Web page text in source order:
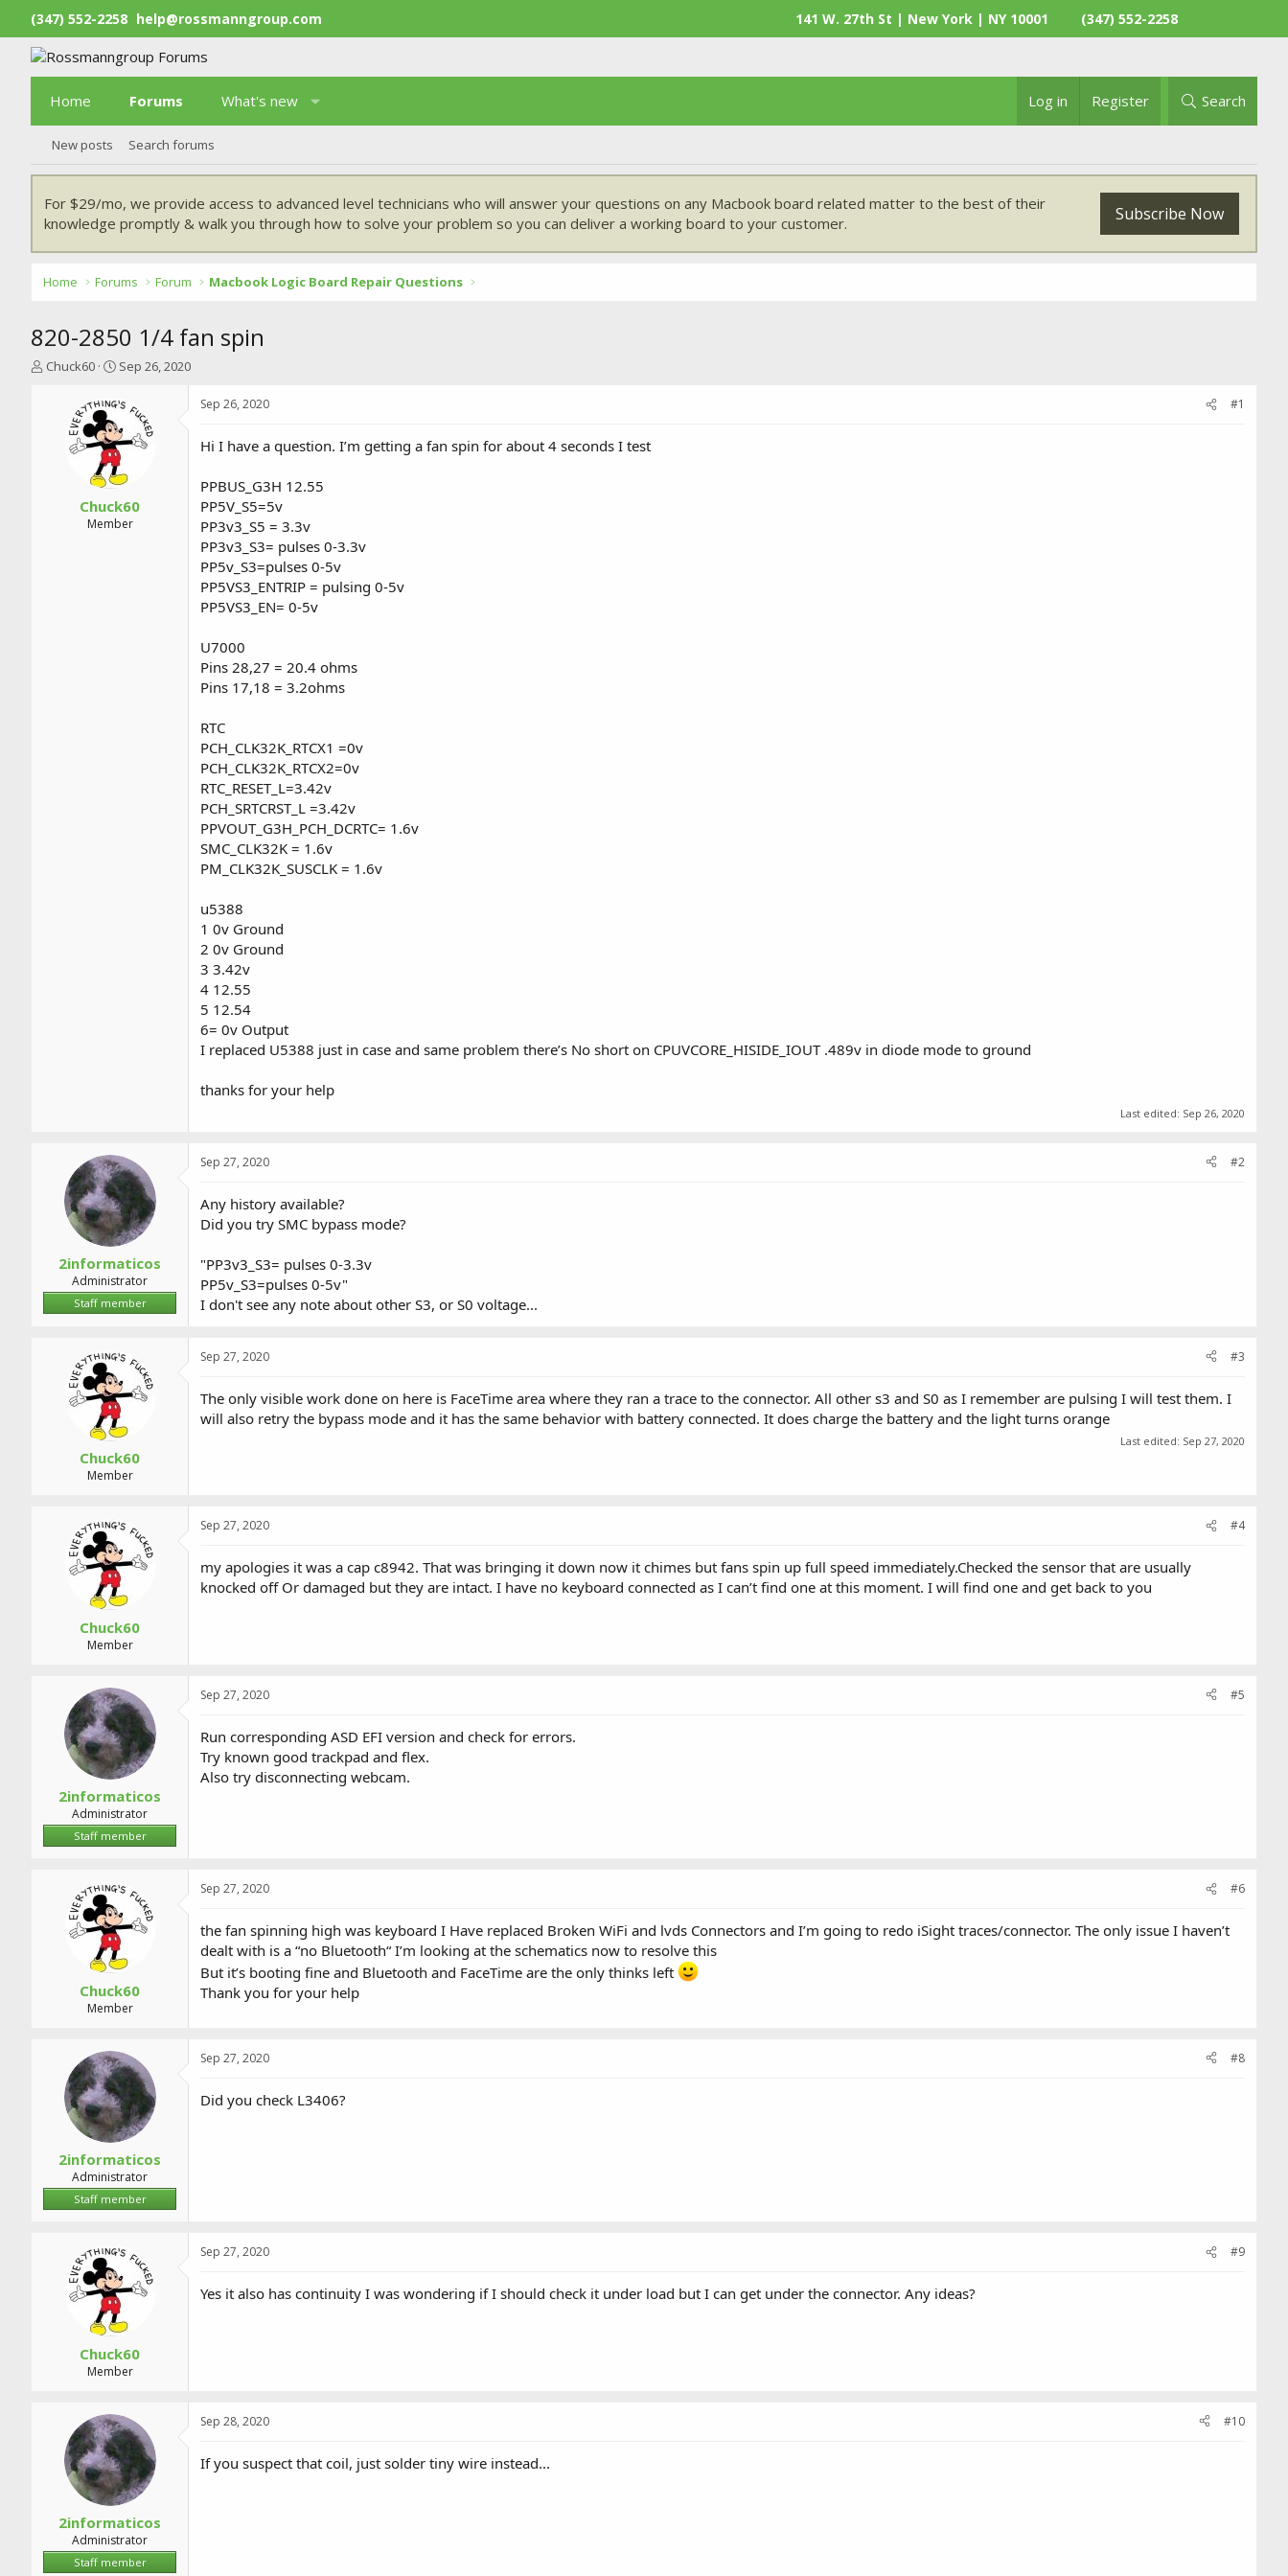
(347) 552-2258 help@rossmanngroup.com 141 W. 27th St | New York | NY 10001 (347) 552-2258
Home Forums What's new Log in Register Search
New posts Search forums
For $29/mo, we provide access to advanced level technicians who will answer your questions on any Macbook board related matter to the best of their
knowledge promptly & walk you through how to solve your problem so you can deliver a working board to your customer.
Subscribe Now
Home Forums Forum Macbook Logic Board Repair Questions
820-2850 1/4 fan spin
T
Chuck60
S
a
t
d
a
t
e
Sep 26, 2020
Chuck60
Member
Sep 26, 2020 #1
Hi I have a question. I’m getting a fan spin for about 4 seconds I test
PPBUS_G3H 12.55
PP5V_S5=5v
PP3v3_S5 = 3.3v
PP3v3_S3= pulses 0-3.3v
PP5v_S3=pulses 0-5v
PP5VS3_ENTRIP = pulsing 0-5v
PP5VS3_EN= 0-5v
U7000
Pins 28,27 = 20.4 ohms
Pins 17,18 = 3.2ohms
RTC
PCH_CLK32K_RTCX1 =0v
PCH_CLK32K_RTCX2=0v
RTC_RESET_L=3.42v
PCH_SRTCRST_L =3.42v
PPVOUT_G3H_PCH_DCRTC= 1.6v
SMC_CLK32K = 1.6v
PM_CLK32K_SUSCLK = 1.6v
u5388
1 0v Ground
2 0v Ground
3 3.42v
4 12.55
5 12.54
6= 0v Output
I replaced U5388 just in case and same problem there’s No short on CPUVCORE_HISIDE_IOUT .489v in diode mode to ground
thanks for your help
Last edited: Sep 26, 2020
2informaticos
Administrator
Staff member
Sep 27, 2020 #2
Any history available?
Did you try SMC bypass mode?
"PP3v3_S3= pulses 0-3.3v
PP5v_S3=pulses 0-5v"
I don't see any note about other S3, or S0 voltage...
Chuck60
Member
Sep 27, 2020 #3
The only visible work done on here is FaceTime area where they ran a trace to the connector. All other s3 and S0 as I remember are pulsing I will test them. I
will also retry the bypass mode and it has the same behavior with battery connected. It does charge the battery and the light turns orange
Last edited: Sep 27, 2020
Chuck60
Member
Sep 27, 2020 #4
my apologies it was a cap c8942. That was bringing it down now it chimes but fans spin up full speed immediately.Checked the sensor that are usually
knocked off Or damaged but they are intact. I have no keyboard connected as I can’t find one at this moment. I will find one and get back to you
2informaticos
Administrator
Staff member
Sep 27, 2020 #5
Run corresponding ASD EFI version and check for errors.
Try known good trackpad and flex.
Also try disconnecting webcam.
Chuck60
Member
Sep 27, 2020 #6
the fan spinning high was keyboard I Have replaced Broken WiFi and lvds Connectors and I’m going to redo iSight traces/connector. The only issue I haven’t
dealt with is a “no Bluetooth“ I’m looking at the schematics now to resolve this
But it’s booting fine and Bluetooth and FaceTime are the only thinks left
Thank you for your help
2informaticos
Administrator
Staff member
Sep 27, 2020 #8
Did you check L3406?
Chuck60
Member
Sep 27, 2020 #9
Yes it also has continuity I was wondering if I should check it under load but I can get under the connector. Any ideas?
2informaticos
Administrator
Staff member
Sep 28, 2020 #10
If you suspect that coil, just solder tiny wire instead...